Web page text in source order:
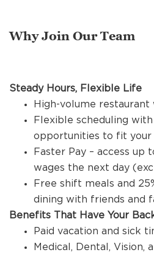
Why Join Our Team
Steady Hours, Flexible Life
High-volume
Flexible scheduling
opportunities to fit your
Faster Pay – access up
wages the next day
Free shift meals and
dining with friends and
Benefits That Have Your
Paid vacation and sick
Medical, Dental, Vision,